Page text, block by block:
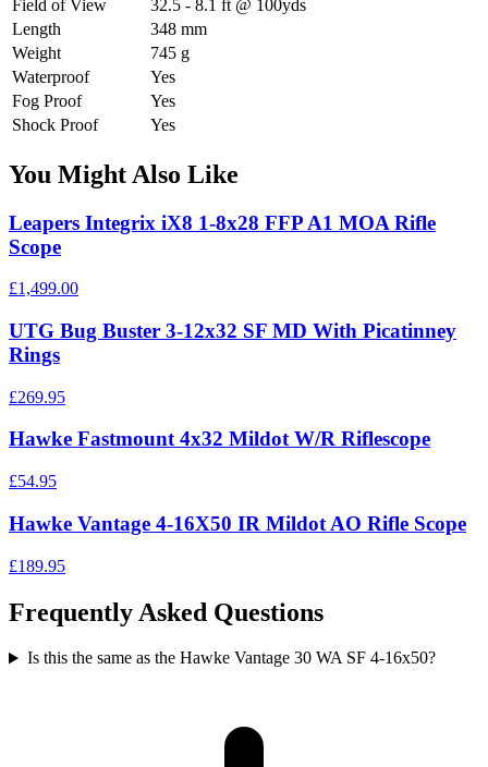
Field of View
32.5 - 8.1 ft @ 100yds
Length
348 mm
Weight
745 g
Waterproof
Yes
Fog Proof
Yes
Shock Proof
Yes
You Might Also Like
Leapers Integrix iX8 1-8x28 FFP A1 MOA Rifle
Scope
£1,499.00
UTG Bug Buster 3-12x32 SF MD With Picatinney
Rings
£269.95
Hawke Fastmount 4x32 Mildot W/R Riflescope
£54.95
Hawke Vantage 4-16X50 IR Mildot AO Rifle Scope
£189.95
Frequently Asked Questions
Is this the same as the Hawke Vantage 30 WA SF 4-16x50?